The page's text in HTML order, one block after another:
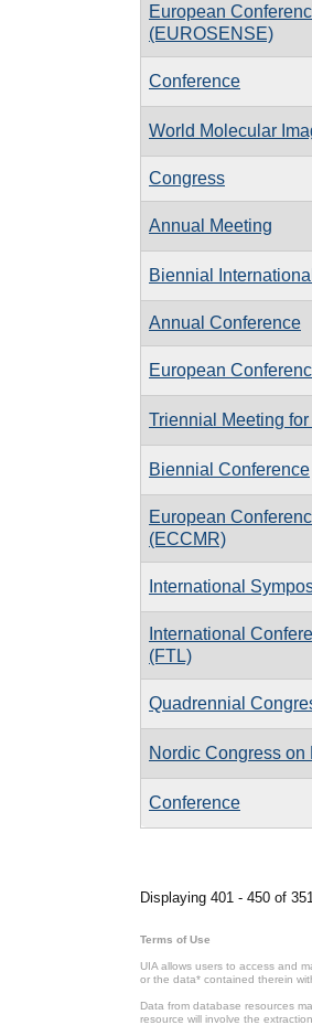
European
(EUROSENSE)
Conference
World Molecular
Congress
Annual Meeting
Biennial
Annual Conference
European
Triennial Meeting
Biennial Conference
European
(ECCMR)
International
International
(FTL)
Quadrennial
Nordic Congress
Conference
Displaying 401 - 450 of
Terms of Use
UIA allows users to access and
or the data* contained therein
Data from database resources
resource will involve the